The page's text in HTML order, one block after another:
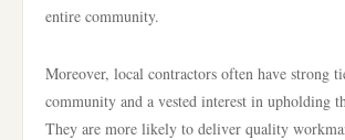
entire community.
Moreover, local contractors often have strong
community and a vested interest in upholding
They are more likely to deliver quality